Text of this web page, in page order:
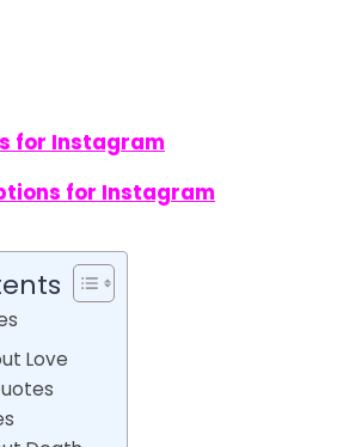
for Instagram
for Instagram
Love